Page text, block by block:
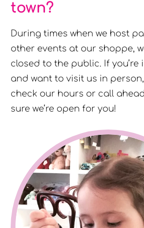
town?
During times when we host
other events at our shoppe,
closed to the public. If you’re
and want to visit us in
check our hours or call
sure we’re open for you!